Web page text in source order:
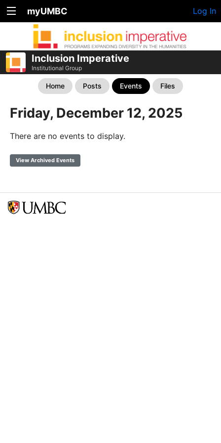
myUMBC Log In
Inclusion Imperative
Institutional Group
Home Posts Events Files
Friday, December 12, 2025
There are no events to display.
View Archived Events